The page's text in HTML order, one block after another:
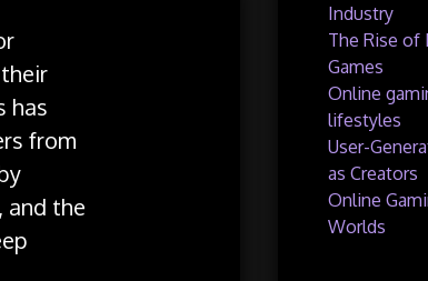
has
from
and the
Industry
The Rise of
Games
Online
lifestyles
User-
as Creators
Online
Worlds